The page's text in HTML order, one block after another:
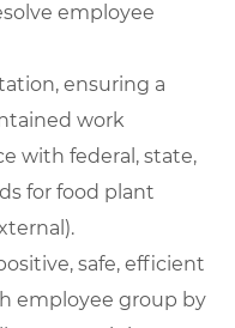
employee
ensuring a
work
with federal, state,
for food plant
safe, efficient
employee group by